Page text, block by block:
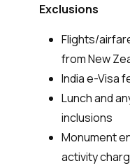
Exclusions
Flights/
from New
India e-Visa
Lunch and
inclusions
Monument
activity